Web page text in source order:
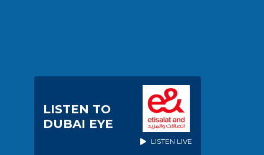
LISTEN TO
DUBAI EYE
LISTEN LIVE